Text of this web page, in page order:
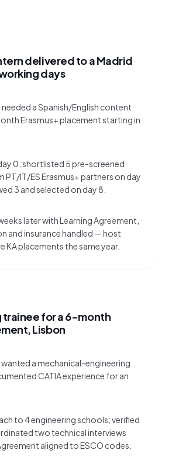
delivered to a Madrid
days
a Spanish/English content
Erasmus+ placement starting in
0; shortlisted 5 pre-screened
PT/IT/ES Erasmus+ partners on day
3 and selected on day 8.
later with Learning Agreement,
and insurance handled — host
KA placements the same year.
trainee for a 6-month
Lisbon
a mechanical-engineering
CATIA experience for an
to 4 engineering schools; verified
two technical interviews
aligned to ESCO codes.